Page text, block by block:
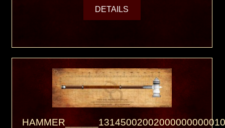
DETAILS